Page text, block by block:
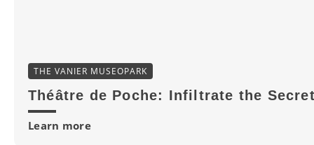
THE VANIER MUSEOPARK
Théâtre de Poche: Infiltrate the
Learn more